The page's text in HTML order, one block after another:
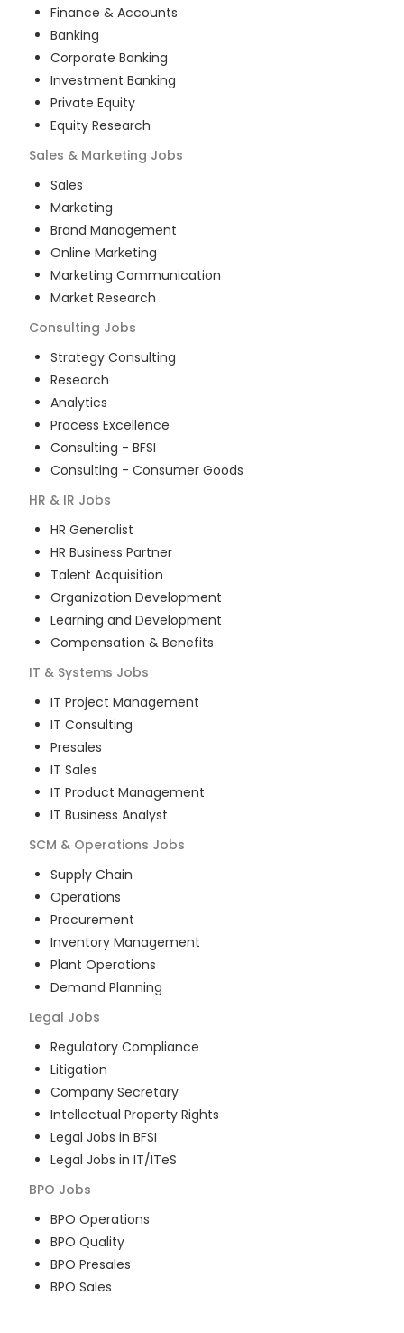
Finance & Accounts
Banking
Corporate Banking
Investment Banking
Private Equity
Equity Research
Sales & Marketing Jobs
Sales
Marketing
Brand Management
Online Marketing
Marketing Communication
Market Research
Consulting Jobs
Strategy Consulting
Research
Analytics
Process Excellence
Consulting - BFSI
Consulting - Consumer Goods
HR & IR Jobs
HR Generalist
HR Business Partner
Talent Acquisition
Organization Development
Learning and Development
Compensation & Benefits
IT & Systems Jobs
IT Project Management
IT Consulting
Presales
IT Sales
IT Product Management
IT Business Analyst
SCM & Operations Jobs
Supply Chain
Operations
Procurement
Inventory Management
Plant Operations
Demand Planning
Legal Jobs
Regulatory Compliance
Litigation
Company Secretary
Intellectual Property Rights
Legal Jobs in BFSI
Legal Jobs in IT/ITeS
BPO Jobs
BPO Operations
BPO Quality
BPO Presales
BPO Sales